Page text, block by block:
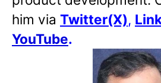
him via Twitter(X),
YouTube.